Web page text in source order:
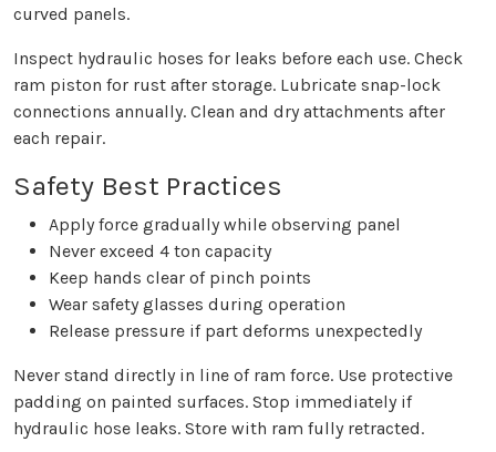
curved panels.
Inspect hydraulic hoses for leaks before each use. Check
ram piston for rust after storage. Lubricate snap-lock
connections annually. Clean and dry attachments after
each repair.
Safety Best Practices
Apply force gradually while observing panel
Never exceed 4 ton capacity
Keep hands clear of pinch points
Wear safety glasses during operation
Release pressure if part deforms unexpectedly
Never stand directly in line of ram force. Use protective
padding on painted surfaces. Stop immediately if
hydraulic hose leaks. Store with ram fully retracted.